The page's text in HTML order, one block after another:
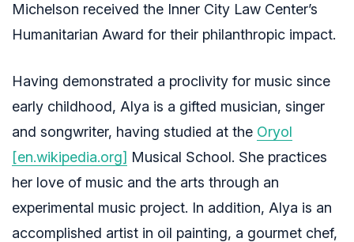
Michelson received the Inner City Law Center’s
Humanitarian Award for their philanthropic impact.
Having demonstrated a proclivity for music since
early childhood, Alya is a gifted musician, singer
and songwriter, having studied at the Oryol
[en.wikipedia.org] Musical School. She practices
her love of music and the arts through an
experimental music project. In addition, Alya is an
accomplished artist in oil painting, a gourmet chef,